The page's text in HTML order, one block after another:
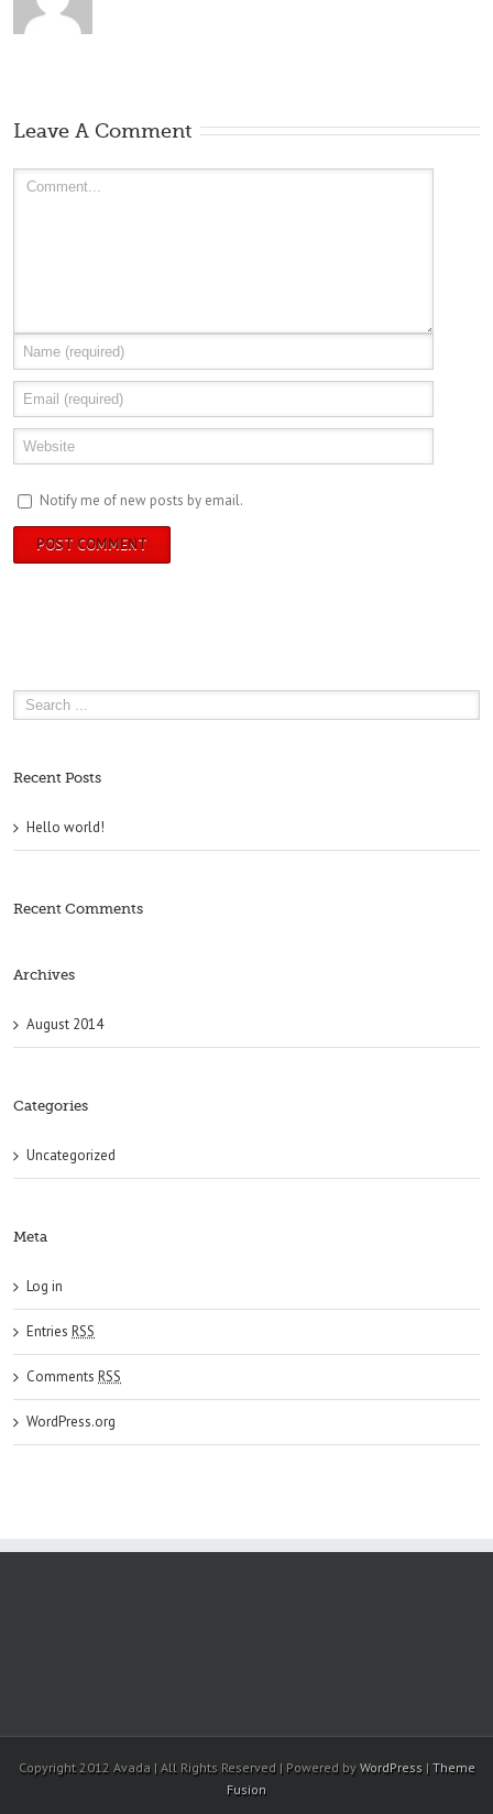
Leave A Comment
Notify me of new posts by email.
Recent Posts
Hello world!
Recent Comments
Archives
August 2014
Categories
Uncategorized
Meta
Log in
Entries RSS
Comments RSS
WordPress.org
Copyright 2012 Avada | All Rights Reserved | Powered by WordPress| Theme
Fusion